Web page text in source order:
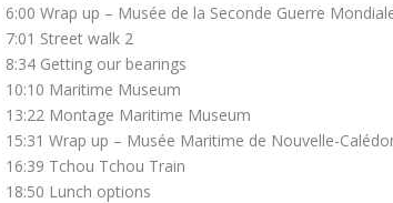
6:00 Wrap up – Musée de la Seconde Guerre
7:01 Street walk 2
8:34 Getting our bearings
10:10 Maritime Museum
13:22 Montage Maritime Museum
15:31 Wrap up – Musée Maritime de Nouvelle-
16:39 Tchou Tchou Train
18:50 Lunch options